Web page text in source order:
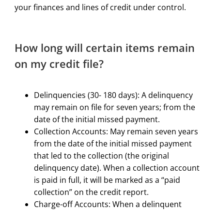
your finances and lines of credit under control.
How long will certain items remain
on my credit file?
Delinquencies (30- 180 days): A delinquency
may remain on file for seven years; from the
date of the initial missed payment.
Collection Accounts: May remain seven years
from the date of the initial missed payment
that led to the collection (the original
delinquency date). When a collection account
is paid in full, it will be marked as a “paid
collection” on the credit report.
Charge-off Accounts: When a delinquent